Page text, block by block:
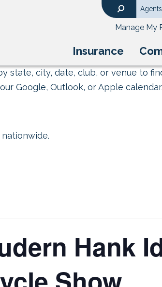
Insurance
Agents
Manage My
state, city, date, club, or venue to
Google, Outlook, or Apple
Hank